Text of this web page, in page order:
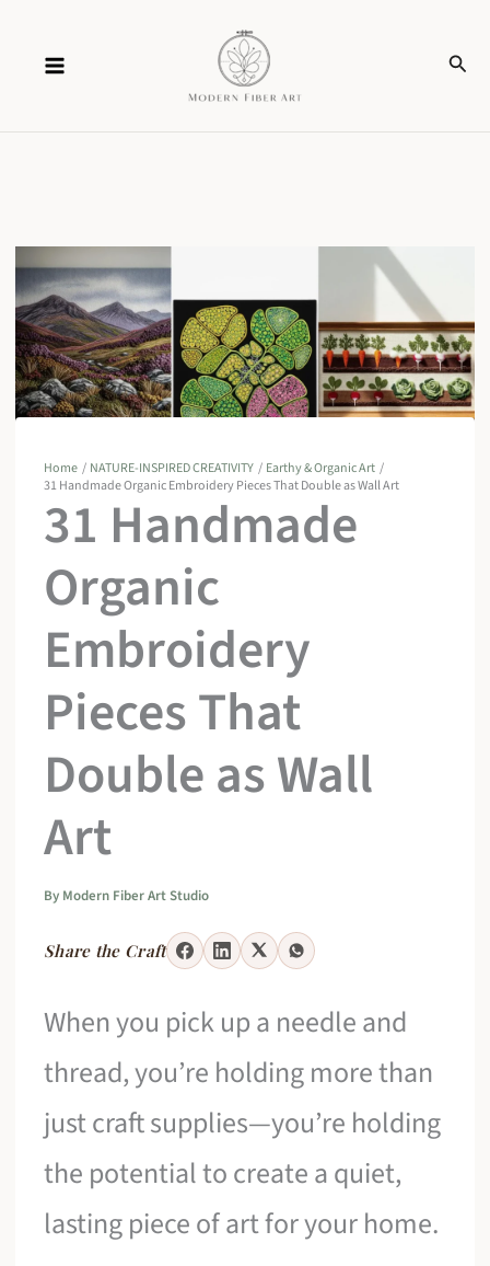
content
Home NATURE-INSPIRED CREATIVITY
Earthy & Organic Art
31 Handmade Organic Embroidery Pieces That Double as Wall Art
31 Handmade
Organic
Embroidery
Pieces That
Double as Wall
Art
By Modern Fiber Art Studio
Share the Craft
When you pick up a needle and
thread, you’re holding more than
just craft supplies—you’re holding
the potential to create a quiet,
lasting piece of art for your home.